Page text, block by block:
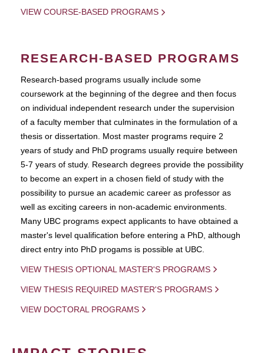
VIEW COURSE-BASED PROGRAMS
RESEARCH-BASED PROGRAMS
Research-based programs usually include some
coursework at the beginning of the degree and then focus
on individual independent research under the supervision
of a faculty member that culminates in the formulation of a
thesis or dissertation. Most master programs require 2
years of study and PhD programs usually require between
5-7 years of study. Research degrees provide the possibility
to become an expert in a chosen field of study with the
possibility to pursue an academic career as professor as
well as exciting careers in non-academic environments.
Many UBC programs expect applicants to have obtained a
master's level qualification before entering a PhD, although
direct entry into PhD progams is possible at UBC.
VIEW THESIS OPTIONAL MASTER'S PROGRAMS
VIEW THESIS REQUIRED MASTER'S PROGRAMS
VIEW DOCTORAL PROGRAMS